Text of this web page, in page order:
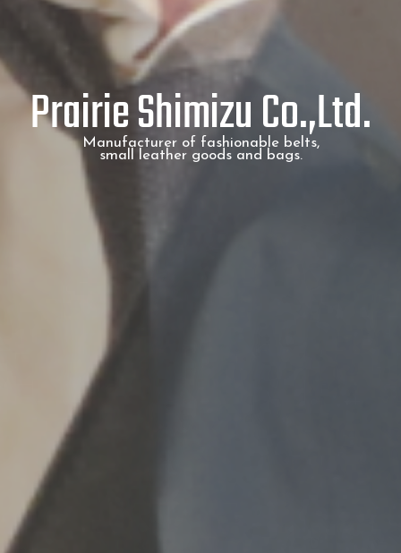
Prairie Shimizu Co.,Ltd.
Manufacturer of fashionable belts,
small leather goods and bags.